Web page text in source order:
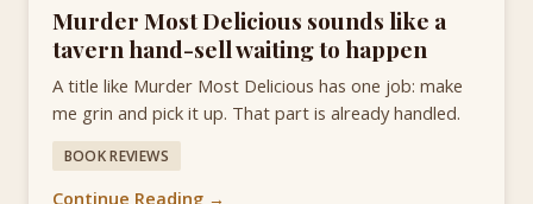
Murder Most Delicious sounds like a
tavern hand-sell waiting to happen
A title like Murder Most Delicious has one job: make
me grin and pick it up. That part is already handled.
BOOK REVIEWS
Continue Reading →